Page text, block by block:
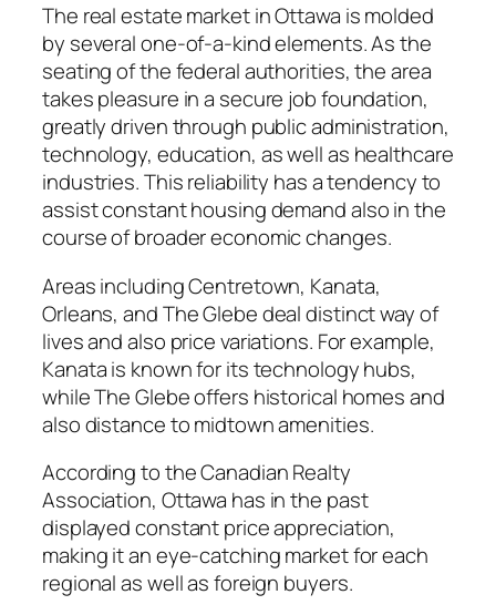
The real estate market in Ottawa is molded
by several one-of-a-kind elements. As the
seating of the federal authorities, the area
takes pleasure in a secure job foundation,
greatly driven through public administration,
technology, education, as well as healthcare
industries. This reliability has a tendency to
assist constant housing demand also in the
course of broader economic changes.
Areas including Centretown, Kanata,
Orleans, and The Glebe deal distinct way of
lives and also price variations. For example,
Kanata is known for its technology hubs,
while The Glebe offers historical homes and
also distance to midtown amenities.
According to the Canadian Realty
Association, Ottawa has in the past
displayed constant price appreciation,
making it an eye-catching market for each
regional as well as foreign buyers.